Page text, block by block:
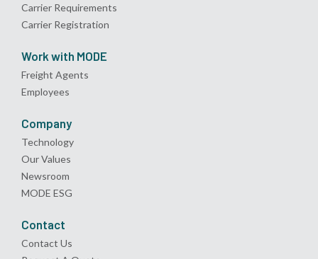
Carrier Requirements
Carrier Registration
Work with MODE
Freight Agents
Employees
Company
Technology
Our Values
Newsroom
MODE ESG
Contact
Contact Us